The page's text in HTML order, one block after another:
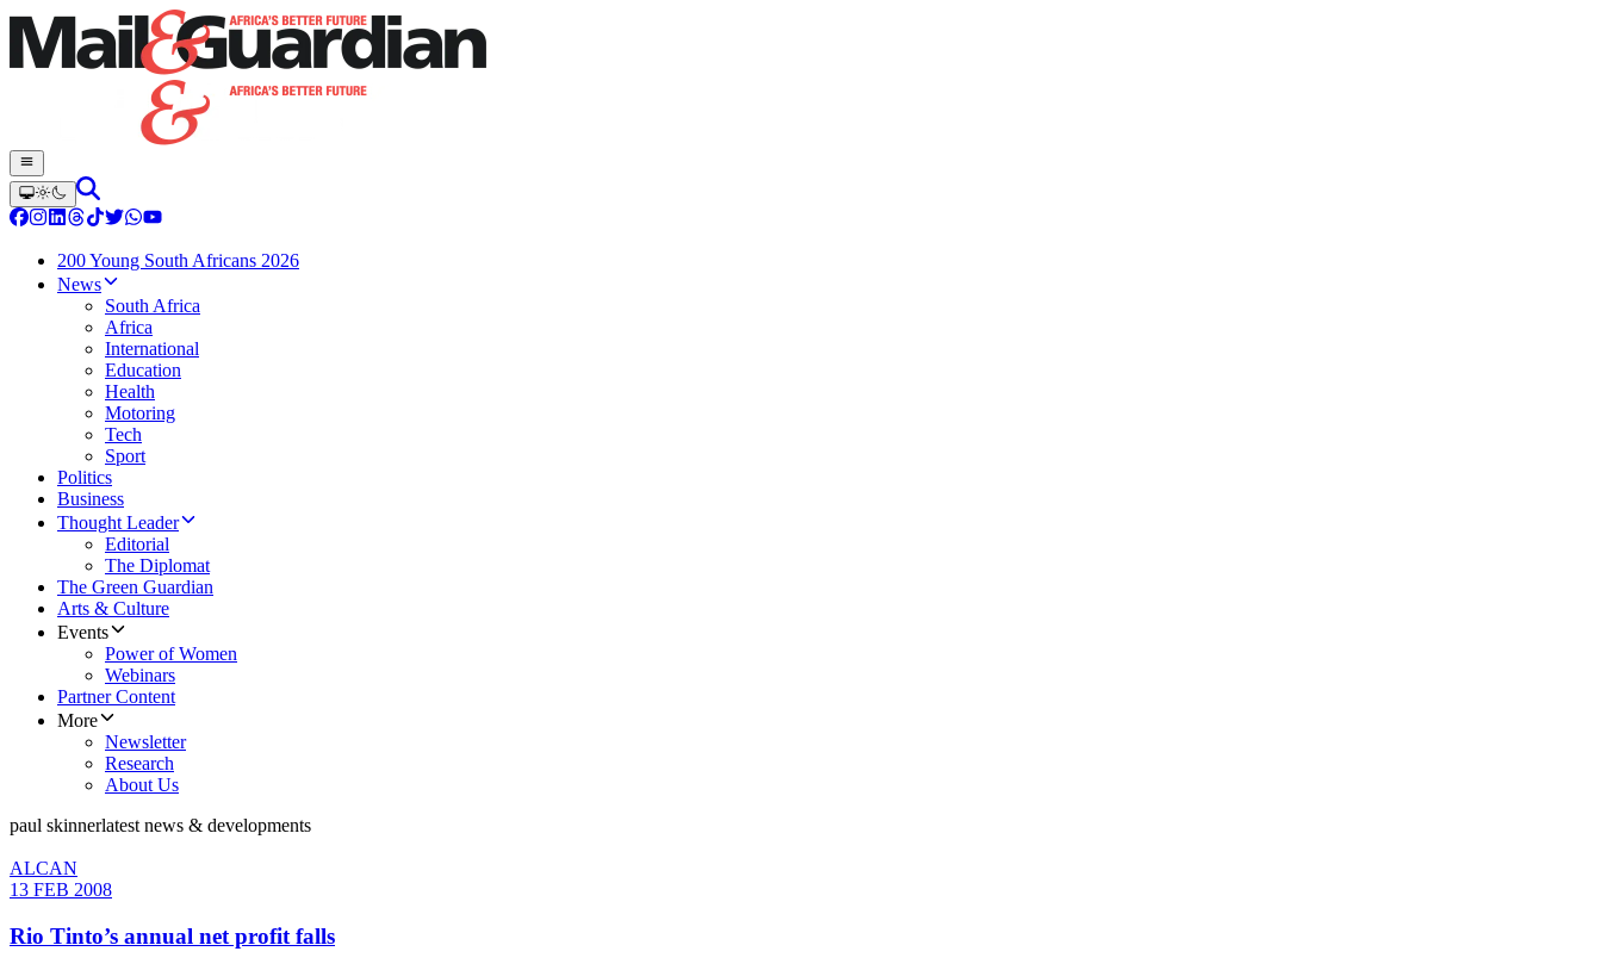
200 Young South Africans 2026
News
South Africa
Africa
International
Education
Health
Motoring
Tech
Sport
Politics
Business
Thought Leader
Editorial
The Diplomat
The Green Guardian
Arts & Culture
Events
Power of Women
Webinars
Partner Content
More
Newsletter
Research
About Us
paul skinnerlatest news & developments
ALCAN
13 FEB 2008
Rio Tinto’s annual net profit falls